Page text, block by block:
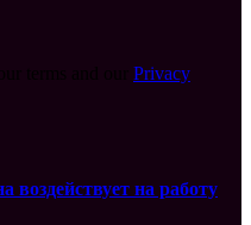
Privacy
воздействует на работу